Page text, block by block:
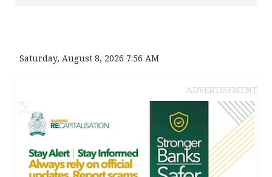
Saturday, August 8, 2026 7:56 AM
ADVERTISEMENT